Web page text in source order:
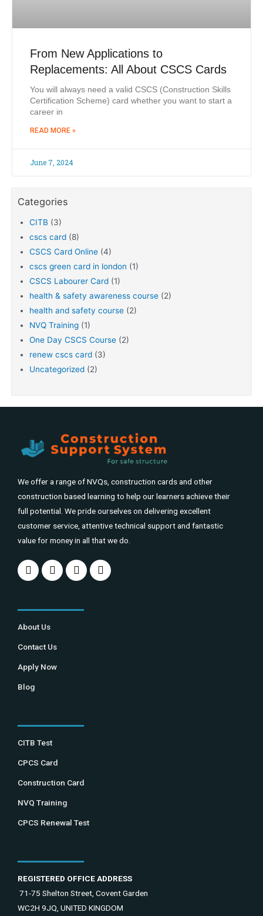
From New Applications to
Replacements: All About CSCS Cards
You will always need a valid CSCS (Construction Skills
Certification Scheme) card whether you want to start a
career in
READ MORE »
June 7, 2024
Categories
CITB (3)
cscs card (8)
CSCS Card Online (4)
cscs green card in london (1)
CSCS Labourer Card (1)
health & safety awareness course (2)
health and safety course (2)
NVQ Training (1)
One Day CSCS Course (2)
renew cscs card (3)
Uncategorized (2)
We offer a range of NVQs, construction cards and other
construction based learning to help our learners achieve their
full potential. We pride ourselves on delivering excellent
customer service, attentive technical support and fantastic
value for money in all that we do.
About Us
Contact Us
Apply Now
Blog
CITB Test
CPCS Card
Construction Card
NVQ Training
CPCS Renewal Test
REGISTERED OFFICE ADDRESS
71-75 Shelton Street, Covent Garden
WC2H 9JQ, UNITED KINGDOM